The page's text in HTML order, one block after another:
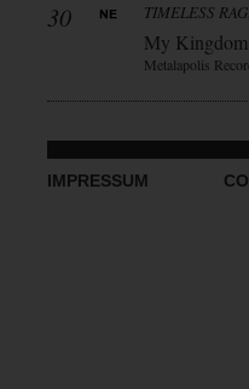
30 TIMELESS
My
Metalapolis
IMPRESSUM